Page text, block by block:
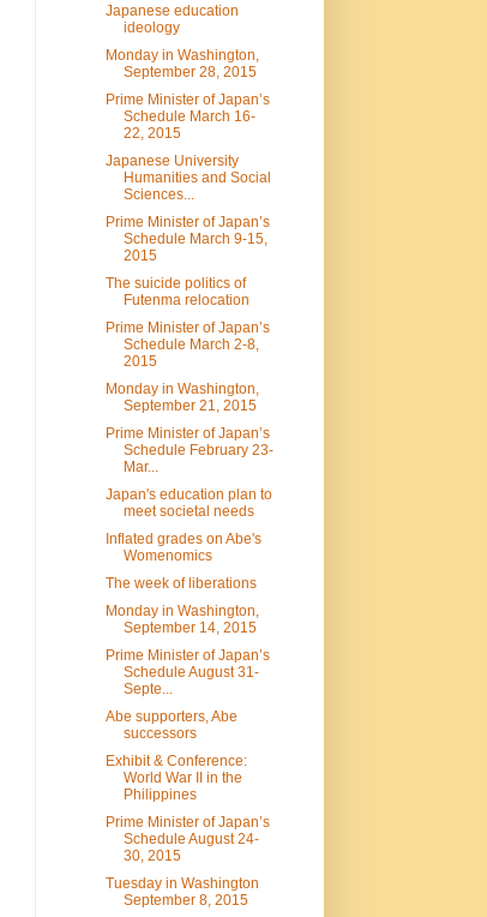
Japanese education
ideology
Monday in Washington,
September 28, 2015
Prime Minister of Japan’s
Schedule March 16-
22, 2015
Japanese University
Humanities and Social
Sciences...
Prime Minister of Japan’s
Schedule March 9-15,
2015
The suicide politics of
Futenma relocation
Prime Minister of Japan’s
Schedule March 2-8,
2015
Monday in Washington,
September 21, 2015
Prime Minister of Japan’s
Schedule February 23-
Mar...
Japan's education plan to
meet societal needs
Inflated grades on Abe's
Womenomics
The week of liberations
Monday in Washington,
September 14, 2015
Prime Minister of Japan’s
Schedule August 31-
Septe...
Abe supporters, Abe
successors
Exhibit & Conference:
World War II in the
Philippines
Prime Minister of Japan’s
Schedule August 24-
30, 2015
Tuesday in Washington
September 8, 2015